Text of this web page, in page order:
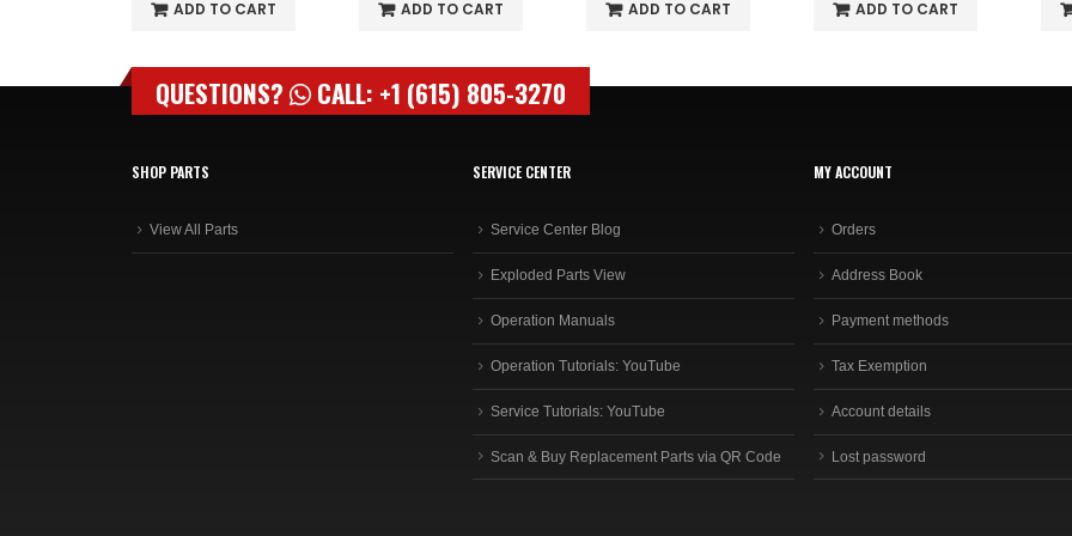
ADD TO CART ADD TO CART ADD TO CART ADD TO CART
QUESTIONS? CALL: +1 (615) 805-3270
SHOP PARTS
View All Parts
SERVICE CENTER
Service Center Blog
Exploded Parts View
Operation Manuals
Operation Tutorials: YouTube
Service Tutorials: YouTube
Scan & Buy Replacement Parts via QR Code
MY ACCOUNT
Orders
Address Book
Payment methods
Tax Exemption
Account details
Lost password